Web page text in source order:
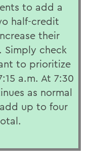
to add a
half-credit
their
Simply check
to prioritize
a.m. At 7:30
as normal
up to four